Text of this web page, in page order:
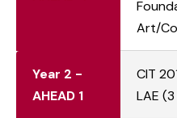
Art/
Year 2 -
AHEAD 1
CIT
LAE